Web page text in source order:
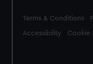
Legal
Terms & Conditions
Accessibility Cookie